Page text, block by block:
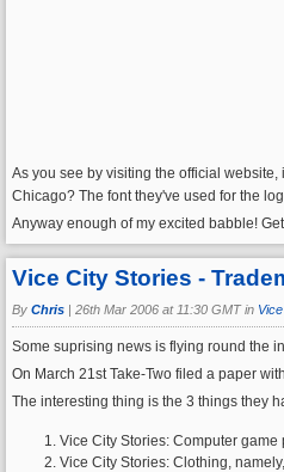
As you see by visiting the official
Chicago? The font they've used for the
Anyway enough of my excited babble!
Vice City Stories -
By Chris | 26th Mar 2006 at 11:30 GMT in
Some suprising news is flying round the
On March 21st Take-Two filed a paper
The interesting thing is the 3 things they
Vice City Stories: Computer
Vice City Stories: Clothing,